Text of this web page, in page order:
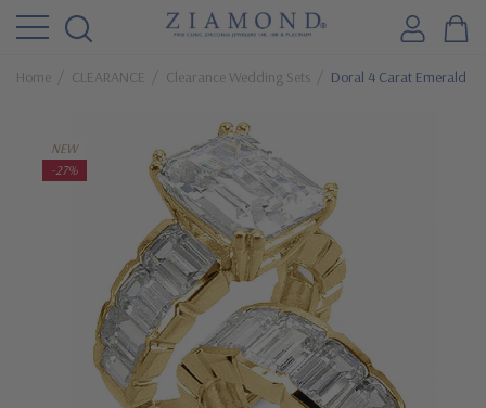
Home CLEARANCE Clearance Wedding Sets Doral 4 Carat Emerald
NEW
-27%